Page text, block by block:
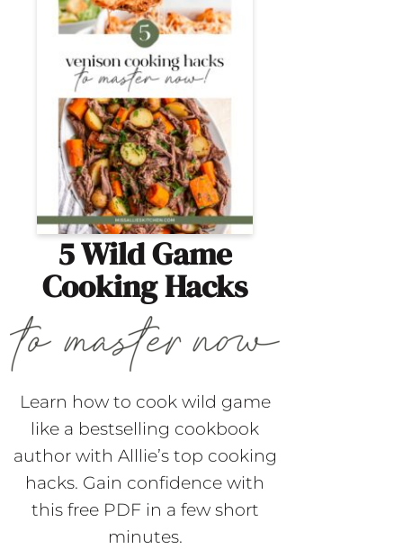
5 Wild Game
Cooking Hacks
Learn how to cook wild game
like a bestselling cookbook
author with Alllie’s top cooking
hacks. Gain confidence with
this free PDF in a few short
minutes.